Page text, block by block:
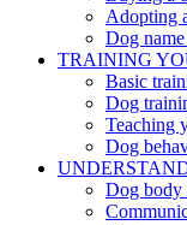
Adopting
Dog name
TRAINING
Basic
Dog
Teaching
Dog
Dog body